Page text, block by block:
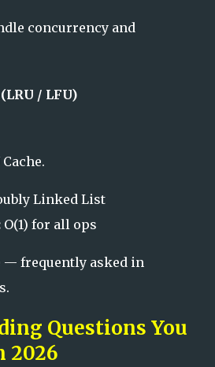
concurrency and
/ LFU)
Linked List
O(1) for all ops
— frequently asked in
Questions You
2026